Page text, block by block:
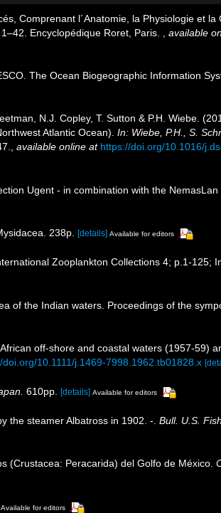
Comprenant l´Anatomie, la Physiologie et la
Encyclopédique Roret, Paris.
available
The Ocean Biogeographic Information
N.J. Copley, T. Sutton & P.H. Wiebe.
Atlantic Ocean). In: Wiebe, P.H., S.
available online at https://doi.org/10.1016/
Ugent - in combination with the
238p. [details] Available for editors
Zooplankton Collections 4; p.1-125;
of the Indian waters. Proceedings of the
off-shore and coastal waters (1957-59)
doi.org/10.1111/j.1469-7998.1962.tb01828.x
610pp. [details] Available for editors
the steamer Albatross in 1902. -. Bull. U.S.
(Crustacea: Peracarida) del Golfo de México.
Available for editors